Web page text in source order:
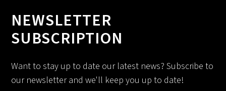
NEWSLETTER
SUBSCRIPTION
Want to stay up to date our latest news? Subscribe to
our newsletter and we'll keep you up to date!